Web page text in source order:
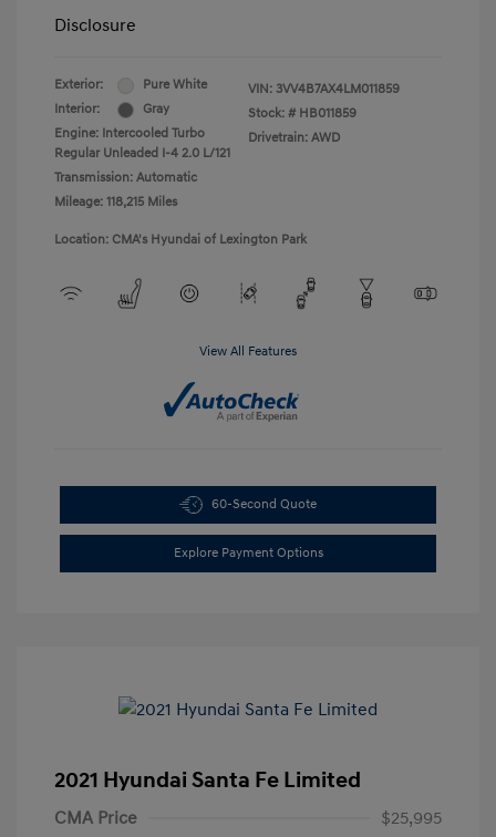
Disclosure
Exterior:
Pure White
Interior:
Gray
Engine: Intercooled Turbo
Regular Unleaded I-4 2.0 L/121
Transmission: Automatic
Mileage: 118,215 Miles
VIN: 3VV4B7AX4LM011859
Stock: # HB011859
Drivetrain: AWD
Location: CMA's Hyundai of Lexington Park
View All Features
60-Second Quote
Explore Payment Options
2021 Hyundai Santa Fe Limited
CMA Price
$25,995